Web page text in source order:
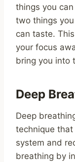
things you
two things
can taste.
your focus
bring you into
Deep
Deep
technique that
system and
breathing by